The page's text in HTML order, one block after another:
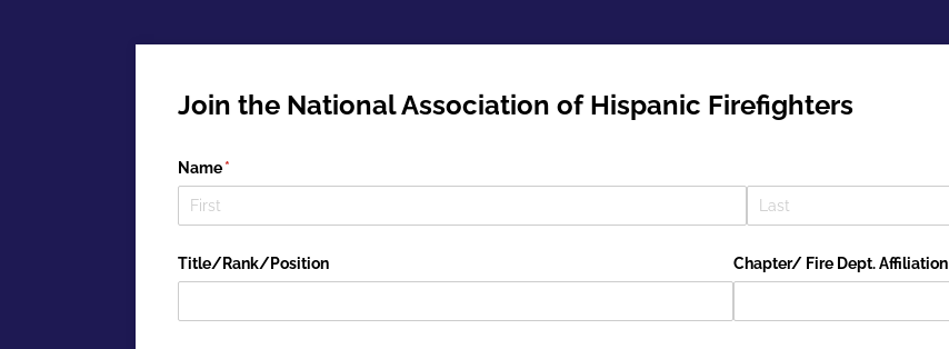
Join the National Association of Hispanic Firefighters
Name *
(required)
Title/​Rank/​Position Chapter/​ Fire Dept. Affiliation